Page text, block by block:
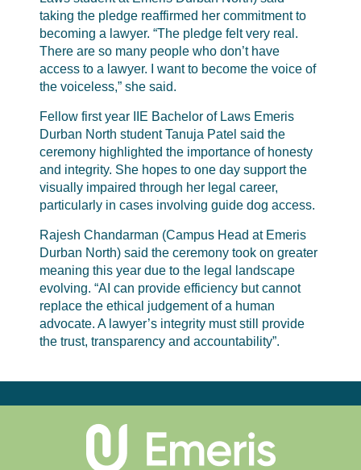
taking the pledge reaffirmed her commitment to
becoming a lawyer. “The pledge felt very real.
There are so many people who don’t have
access to a lawyer. I want to become the voice of
the voiceless,” she said.
Fellow first year IIE Bachelor of Laws Emeris
Durban North student Tanuja Patel said the
ceremony highlighted the importance of honesty
and integrity. She hopes to one day support the
visually impaired through her legal career,
particularly in cases involving guide dog access.
Rajesh Chandarman (Campus Head at Emeris
Durban North) said the ceremony took on greater
meaning this year due to the legal landscape
evolving. “AI can provide efficiency but cannot
replace the ethical judgement of a human
advocate. A lawyer’s integrity must still provide
the trust, transparency and accountability”.